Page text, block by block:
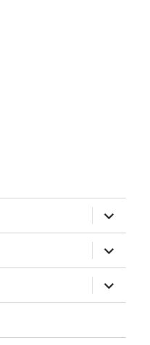
expand
child
menu
expand
child
menu
expand
child
menu